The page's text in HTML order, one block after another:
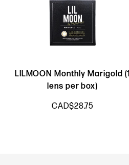
LILMOON Monthly Marigold (1
lens per box)
CAD$28.75